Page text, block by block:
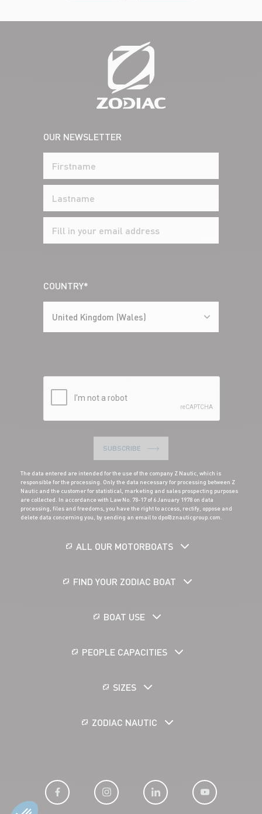
OUR NEWSLETTER
COUNTRY*
United Kingdom (Wales)
SUBSCRIBE
The data entered are intended for the use of the company Z Nautic, which is
responsible for the processing. Only the data necessary for processing between Z
Nautic and the customer for statistical, marketing and sales prospecting purposes
are collected. In accordance with Law No. 78-17 of 6 January 1978 on data
processing, files and freedoms, you have the right to access, rectify, oppose and
delete data concerning you, by sending an email to dpo@znauticgroup.com.
ALL OUR MOTORBOATS
FIND YOUR ZODIAC BOAT
BOAT USE
PEOPLE CAPACITIES
SIZES
ZODIAC NAUTIC